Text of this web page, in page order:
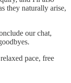
they naturally arise,
our chat,
pace, free